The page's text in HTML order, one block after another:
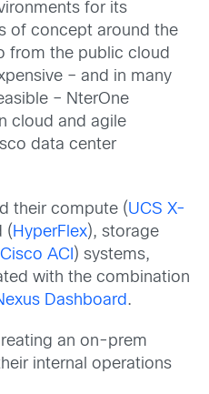
for its
of concept around the
from the public cloud
– and in many
– NterOne
cloud and agile
data center
their compute (UCS X-
( HyperFlex), storage
Cisco ACI ) systems,
with the combination
Dashboard.
an on-prem
internal operations